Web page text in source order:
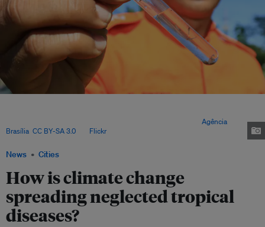
News Cities
How is climate change
spreading neglected tropical
diseases?
Agência
Brasília CC BY-SA 3.0, via Flickr.